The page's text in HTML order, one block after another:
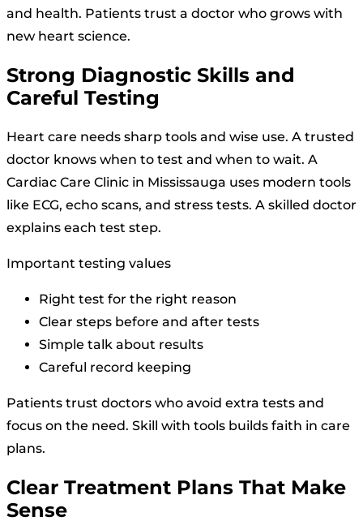
and health. Patients trust a doctor who grows with
new heart science.
Strong Diagnostic Skills and
Careful Testing
Heart care needs sharp tools and wise use. A trusted
doctor knows when to test and when to wait. A
Cardiac Care Clinic in Mississauga uses modern tools
like ECG, echo scans, and stress tests. A skilled doctor
explains each test step.
Important testing values
Right test for the right reason
Clear steps before and after tests
Simple talk about results
Careful record keeping
Patients trust doctors who avoid extra tests and
focus on the need. Skill with tools builds faith in care
plans.
Clear Treatment Plans That Make
Sense